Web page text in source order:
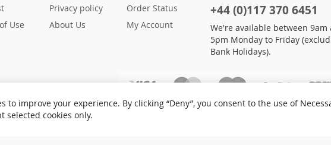
Use
Privacy policy
About Us
Order Status
My Account
+44 (0)117 370 6451
We're available between 9am
5pm Monday to Friday
Bank Holidays).
to improve your experience. By clicking “Deny”, you consent to the use of
selected cookies only.